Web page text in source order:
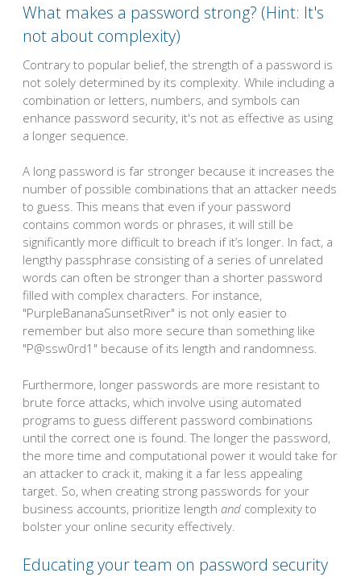
What makes a password strong? (Hint: It's
not about complexity)
Contrary to popular belief, the strength of a password is
not solely determined by its complexity. While including a
combination or letters, numbers, and symbols can
enhance password security, it's not as effective as using
a longer sequence.
A long password is far stronger because it increases the
number of possible combinations that an attacker needs
to guess. This means that even if your password
contains common words or phrases, it will still be
significantly more difficult to breach if it’s longer. In fact, a
lengthy passphrase consisting of a series of unrelated
words can often be stronger than a shorter password
filled with complex characters. For instance,
"PurpleBananaSunsetRiver" is not only easier to
remember but also more secure than something like
"P@ssw0rd1" because of its length and randomness.
Furthermore, longer passwords are more resistant to
brute force attacks, which involve using automated
programs to guess different password combinations
until the correct one is found. The longer the password,
the more time and computational power it would take for
an attacker to crack it, making it a far less appealing
target. So, when creating strong passwords for your
business accounts, prioritize length and complexity to
bolster your online security effectively.
Educating your team on password security